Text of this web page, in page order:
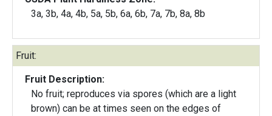
3a, 3b, 4a, 4b, 5a, 5b, 6a, 6b, 7a, 7b, 8a, 8b
Fruit:
Fruit Description:
No fruit; reproduces via spores (which are a light
brown) can be at times seen on the edges of